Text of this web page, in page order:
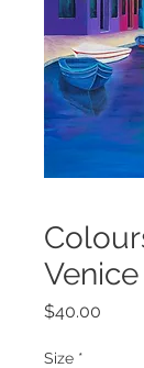
Venice
$40.00
Size *